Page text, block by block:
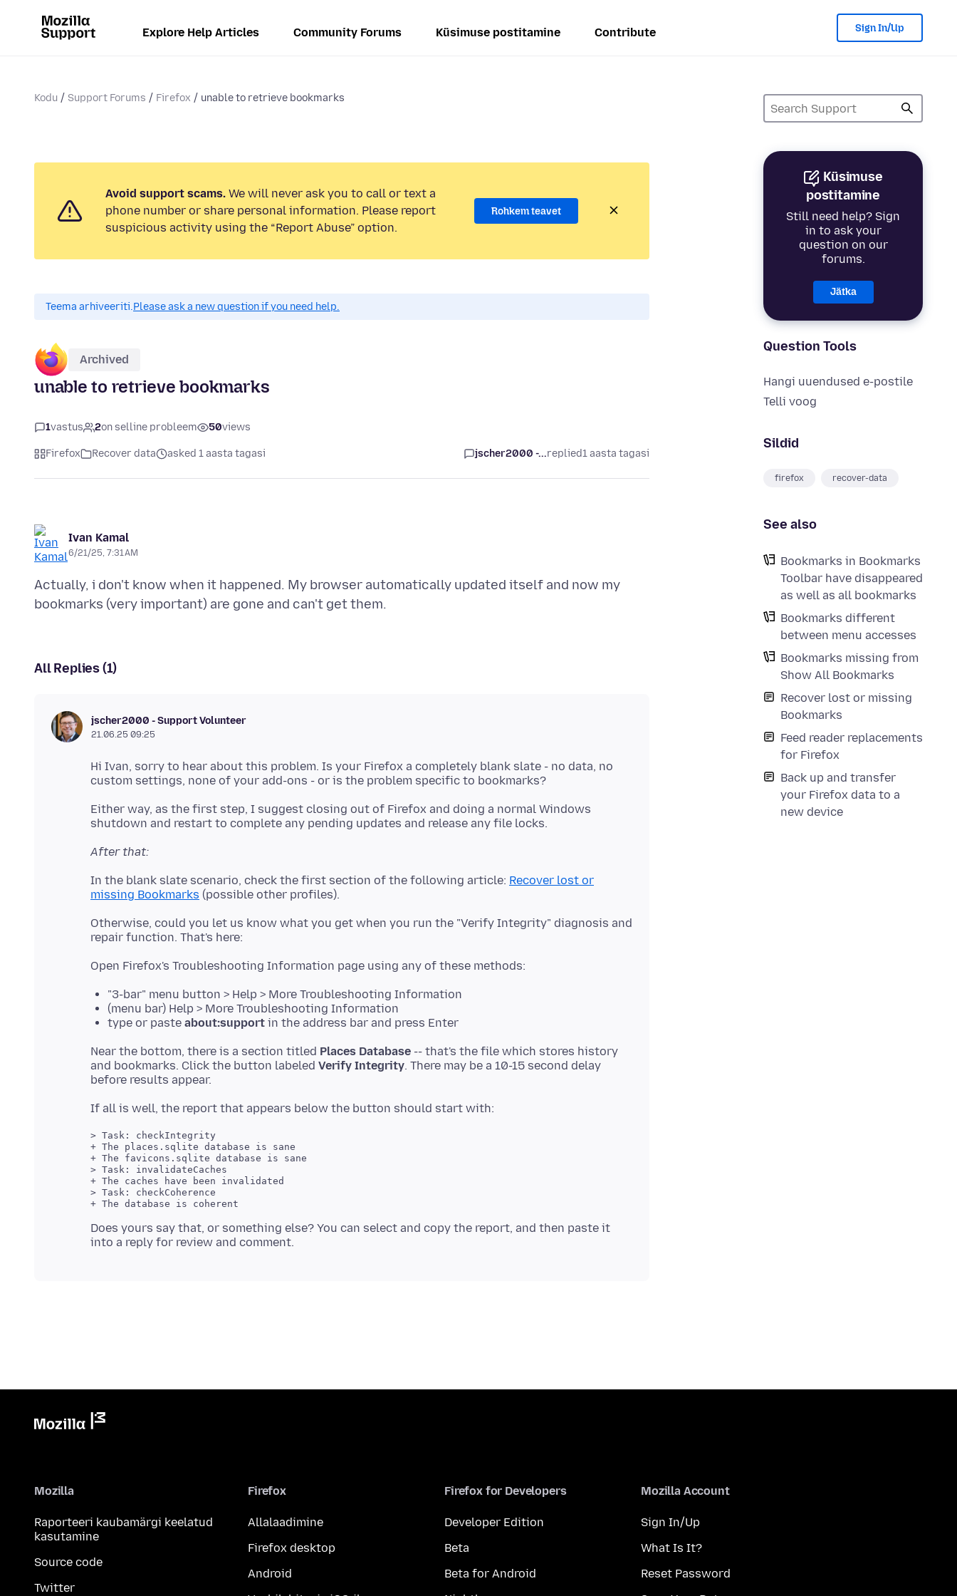
Explore Help Articles Community Forums Küsimuse postitamine Contribute Sign In/Up
Kodu Support Forums Firefox unable to retrieve bookmarks
Küsimuse
postitamine
Still need help? Sign
in to ask your
question on our
forums.
Jätka
Question Tools
Hangi uuendused e-postile
Telli voog
Sildid
firefox recover-data
See also
Bookmarks in Bookmarks
Toolbar have disappeared
as well as all bookmarks
Bookmarks different
between menu accesses
Bookmarks missing from
Show All Bookmarks
Recover lost or missing
Bookmarks
Feed reader replacements
for Firefox
Back up and transfer
your Firefox data to a
new device
Avoid support scams. We will never ask you to call or text a
phone number or share personal information. Please report
suspicious activity using the “Report Abuse” option.
Rohkem teavet
Teema arhiveeriti.Please ask a new question if you need help.
Archived
unable to retrieve bookmarks
1vastus 2on selline probleem 50views
Firefox Recover data asked 1 aasta tagasi jscher2000 -...replied1 aasta tagasi
Ivan Kamal
6/21/25, 7:31 AM
Actually, i don't know when it happened. My browser automatically updated itself and now my
All Replies (1)
jscher2000 - Support Volunteer
21.06.25 09:25
Hi Ivan, sorry to hear about this problem. Is your Firefox a completely blank slate - no data, no
Either way, as the first step, I suggest closing out of Firefox and doing a normal Windows
After that:
In the blank slate scenario, check the first section of the following article: Recover lost or
missing Bookmarks
Otherwise, could you let us know what you get when you run the "Verify Integrity" diagnosis and
"3-bar" menu button > Help > More Troubleshooting Information
(menu bar) Help > More Troubleshooting Information
type or paste about:support in the address bar and press Enter
Near the bottom, there is a section titled Places Database -- that's the file which stores history
and bookmarks. Click the button labeled Verify Integrity. There may be a 10-15 second delay
> Task: checkIntegrity
+ The places.sqlite database is sane
+ The favicons.sqlite database is sane
> Task: invalidateCaches
+ The caches have been invalidated
> Task: checkCoherence
+ The database is coherent
Does yours say that, or something else? You can select and copy the report, and then paste it
Mozilla
Raporteeri kaubamärgi keelatud
kasutamine
Source code
Twitter
Firefox
Allalaadimine
Firefox desktop
Android
Firefox for Developers
Developer Edition
Beta
Beta for Android
Mozilla Account
Sign In/Up
What Is It?
Reset Password